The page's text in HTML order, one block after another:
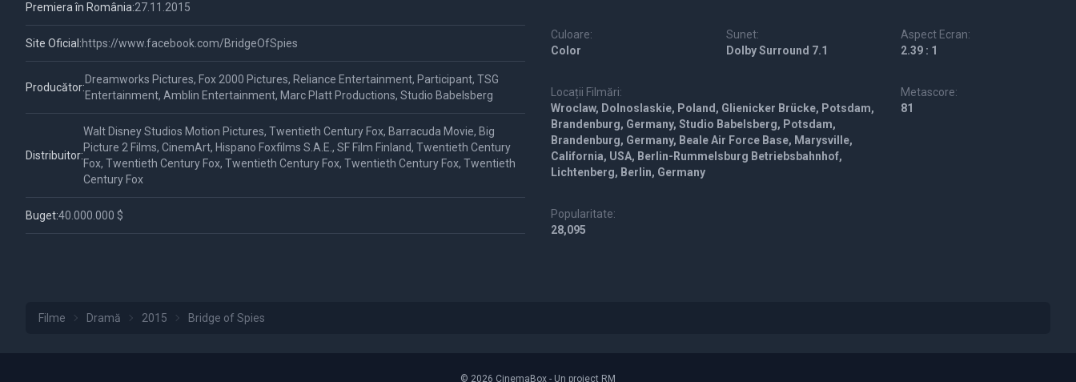
Premiera în România:27.11.2015
Site Oficial:https://www.facebook.com/BridgeOfSpies
Producător:
Dreamworks Pictures, Fox 2000 Pictures, Reliance Entertainment, Participant, TSG
Entertainment, Amblin Entertainment, Marc Platt Productions, Studio Babelsberg
Distribuitor:
Walt Disney Studios Motion Pictures, Twentieth Century Fox, Barracuda Movie, Big
Picture 2 Films, CinemArt, Hispano Foxfilms S.A.E., SF Film Finland, Twentieth Century
Fox, Twentieth Century Fox, Twentieth Century Fox, Twentieth Century Fox, Twentieth
Century Fox
Buget:40.000.000 $
Culoare:
Color
Sunet:
Dolby Surround 7.1
Aspect Ecran:
2.39 : 1
Locații Filmări:
Wroclaw, Dolnoslaskie, Poland, Glienicker Brücke, Potsdam,
Brandenburg, Germany, Studio Babelsberg, Potsdam,
Brandenburg, Germany, Beale Air Force Base, Marysville,
California, USA, Berlin-Rummelsburg Betriebsbahnhof,
Lichtenberg, Berlin, Germany
Metascore:
81
Popularitate:
28,095
Filme Dramă 2015 Bridge of Spies
© 2026 CinemaBox - Un proiect RM